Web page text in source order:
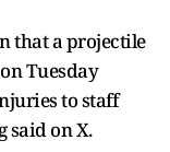
that a projectile
Tuesday
to staff
said on X.